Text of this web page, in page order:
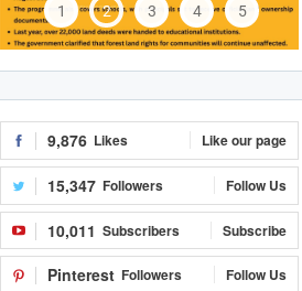
1 2 3 4 5
9,876 Likes Like our page
15,347 Followers Follow Us
10,011 Subscribers Subscribe
Pinterest Followers Follow Us